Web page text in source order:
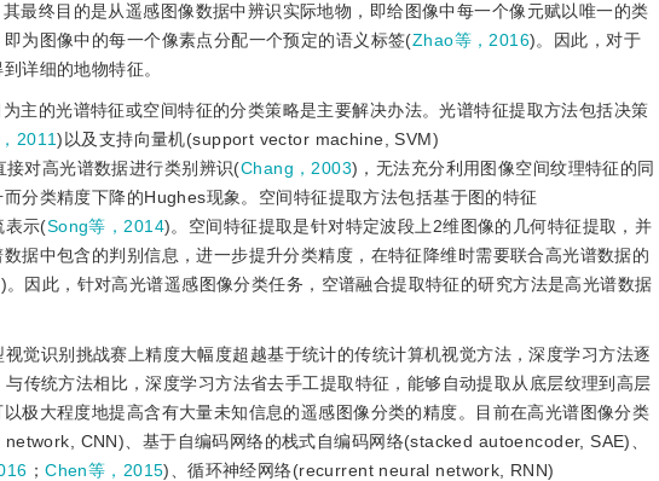
最终目的是从遥感图像数据中辨识实际地物，即给图像中每一个像元赋以唯一的类
为图像中的每一个像素点分配一个预定的语义标签(Zhao等，2016)。因此，对于
详细的地物特征。
主的光谱特征或空间特征的分类策略是主要解决办法。光谱特征提取方法包括决策
2011)以及支持向量机(support vector machine, SVM)
对高光谱数据进行类别辨识(Chang，2003)，无法充分利用图像空间纹理特征的同
分类精度下降的Hughes现象。空间特征提取方法包括基于图的特征
表示(Song等，2014)。空间特征提取是针对特定波段上2维图像的几何特征提取，并
据中包含的判别信息，进一步提升分类精度，在特征降维时需要联合高光谱数据的
)。因此，针对高光谱遥感图像分类任务，空谱融合提取特征的研究方法是高光谱数据
觉识别挑战赛上精度大幅度超越基于统计的传统计算机视觉方法，深度学习方法逐
与传统方法相比，深度学习方法省去手工提取特征，能够自动提取从底层纹理到高层
极大程度地提高含有大量未知信息的遥感图像分类的精度。目前在高光谱图像分类
CNN)、基于自编码网络的栈式自编码网络(stacked autoencoder, SAE)、
；Chen等，2015)、循环神经网络(recurrent neural network, RNN)